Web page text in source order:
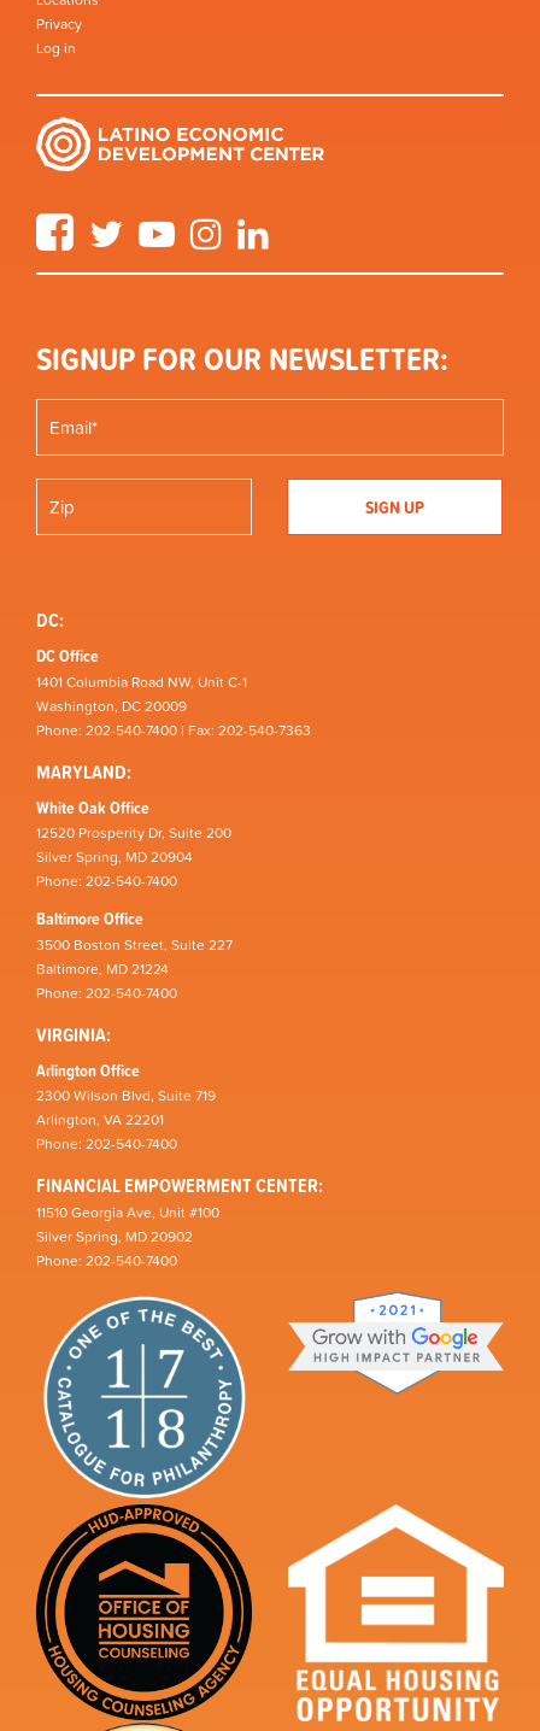
Privacy
Log in
FacebookTwitter YouTube Instagram
SIGNUP FOR OUR NEWSLETTER:
DC:
DC Office
1401 Columbia Road NW, Unit C-1
Washington, DC 20009
Phone: 202-540-7400 | Fax: 202-540-7363
MARYLAND:
White Oak Office
12520 Prosperity Dr, Suite 200
Silver Spring, MD 20904
Phone: 202-540-7400
Baltimore Office
3500 Boston Street, Suite 227
Baltimore, MD 21224
Phone: 202-540-7400
VIRGINIA:
Arlington Office
2300 Wilson Blvd, Suite 719
Arlington, VA 22201
Phone: 202-540-7400
FINANCIAL EMPOWERMENT CENTER:
11510 Georgia Ave, Unit #100
Silver Spring, MD 20902
Phone: 202-540-7400